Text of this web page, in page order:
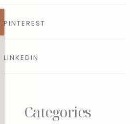
PINTEREST
LINKEDIN
Categories